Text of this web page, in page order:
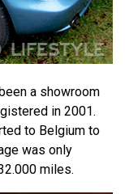
a showroom
in 2001.
to Belgium to
was only
miles.